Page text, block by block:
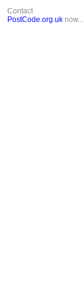
Contact
PostCode.org.uknow...